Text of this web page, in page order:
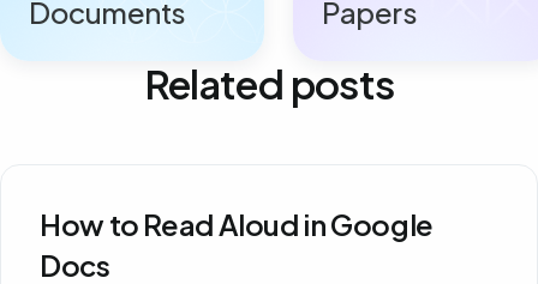
Documents
Papers
Related posts
How to Read Aloud in Google
Docs